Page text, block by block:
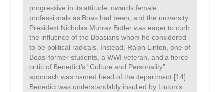
progressive in its attitude towards female
professionals as Boas had been, and the university
President Nicholas Murray Butler was eager to curb
the influence of the Boasians whom he considered
to be political radicals. Instead, Ralph Linton, one of
Boas’ former students, a WWI veteran, and a fierce
critic of Benedict’s “Culture and Personality”
approach was named head of the department.[14]
Benedict was understandably insulted by Linton’s